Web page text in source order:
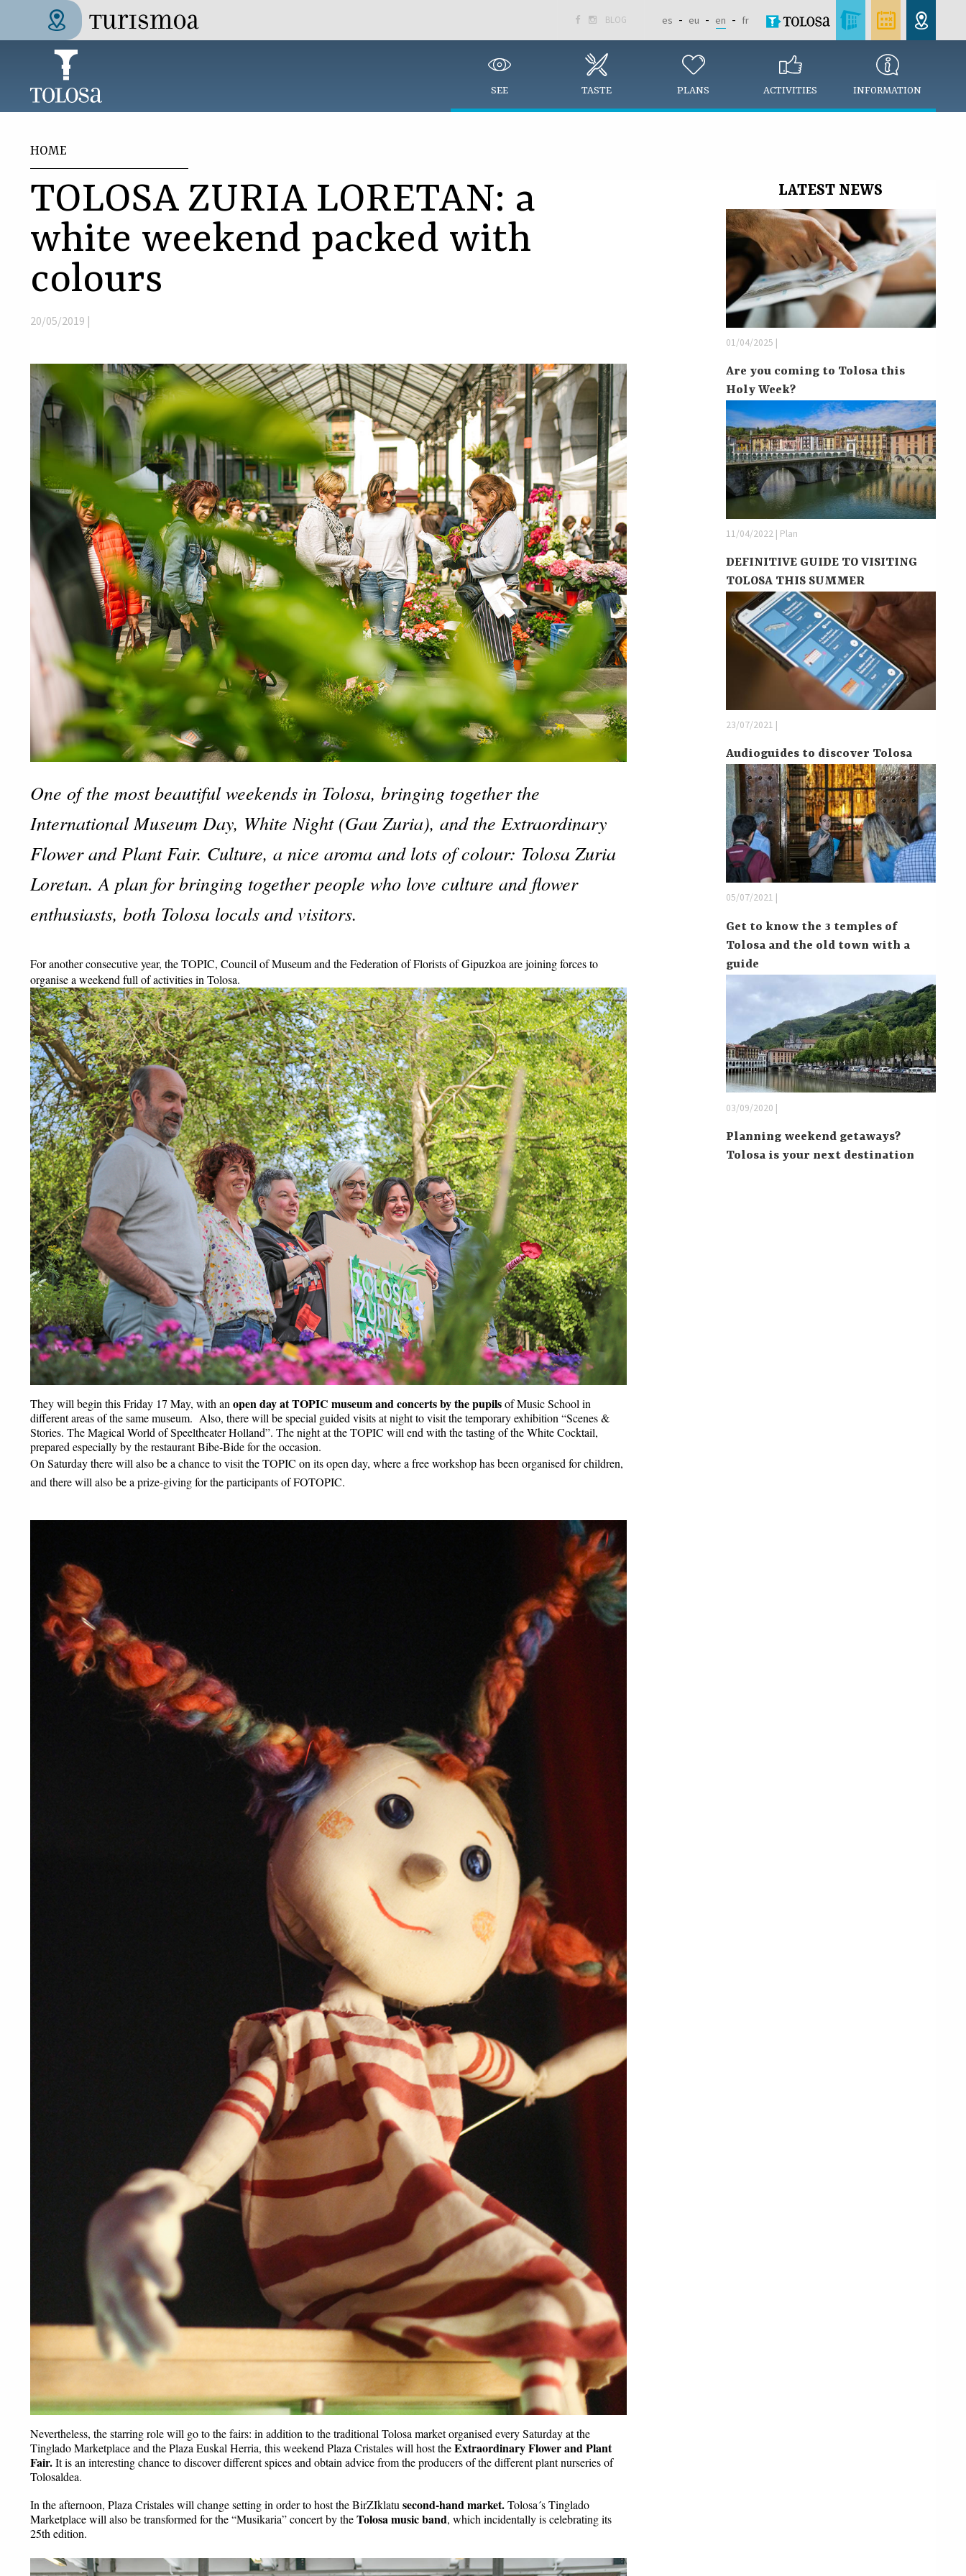
Skip to main content
Tolosa Turismoa
  BLOG es eu en fr
SEE TASTE PLANS ACTIVITIES INFORMATION
HOME
TOLOSA ZURIA LORETAN: a
white weekend packed with
colours
20/05/2019 |
One of the most beautiful weekends in Tolosa, bringing together the
International Museum Day, White Night (Gau Zuria), and the Extraordinary
Flower and Plant Fair. Culture, a nice aroma and lots of colour: Tolosa Zuria
Loretan. A plan for bringing together people who love culture and flower
enthusiasts, both Tolosa locals and visitors.
For another consecutive year, the TOPIC, Council of Museum and the Federation of Florists of Gipuzkoa are joining forces to
organise a weekend full of activities in Tolosa.
They will begin this Friday 17 May, with an open day at TOPIC museum and concerts by the pupils of Music School in
different areas of the same museum.  Also, there will be special guided visits at night to visit the temporary exhibition “Scenes &
Stories. The Magical World of Speeltheater Holland”. The night at the TOPIC will end with the tasting of the White Cocktail,
prepared especially by the restaurant Bibe-Bide for the occasion.
On Saturday there will also be a chance to visit the TOPIC on its open day, where a free workshop has been organised for children,
and there will also be a prize-giving for the participants of FOTOPIC.
Nevertheless, the starring role will go to the fairs: in addition to the traditional Tolosa market organised every Saturday at the
Tinglado Marketplace and the Plaza Euskal Herria, this weekend Plaza Cristales will host the Extraordinary Flower and Plant
Fair. It is an interesting chance to discover different spices and obtain advice from the producers of the different plant nurseries of
Tolosaldea.
In the afternoon, Plaza Cristales will change setting in order to host the BirZIklatu second-hand market. Tolosa´s Tinglado
Marketplace will also be transformed for the “Musikaria” concert by the Tolosa music band, which incidentally is celebrating its
25th edition.
LATEST NEWS
01/04/2025 |
Are you coming to Tolosa this
Holy Week?
11/04/2022 | Plan
DEFINITIVE GUIDE TO VISITING
TOLOSA THIS SUMMER
23/07/2021 |
Audioguides to discover Tolosa
05/07/2021 |
Get to know the 3 temples of
Tolosa and the old town with a
guide
03/09/2020 |
Planning weekend getaways?
Tolosa is your next destination